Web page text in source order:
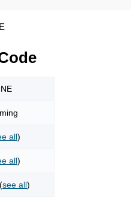
all)
all)
see all)